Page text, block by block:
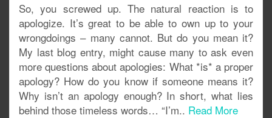
So, you screwed up. The natural reaction is to
apologize. It’s great to be able to own up to your
wrongdoings – many cannot. But do you mean it?
My last blog entry, might cause many to ask even
more questions about apologies: What *is* a proper
apology? How do you know if someone means it?
Why isn’t an apology enough? In short, what lies
behind those timeless words… “I’m.. Read More